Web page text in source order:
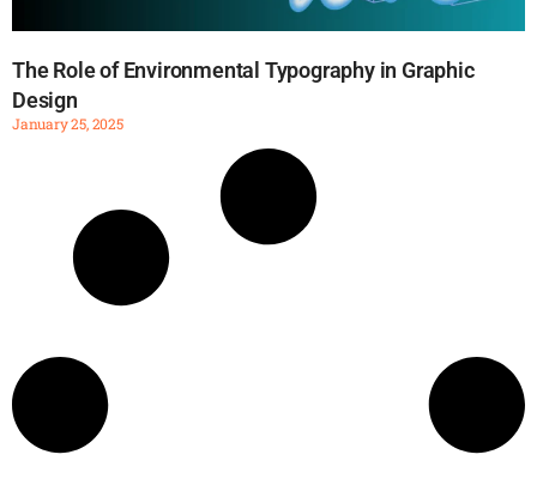
The Role of Environmental Typography in Graphic
Design
January 25, 2025